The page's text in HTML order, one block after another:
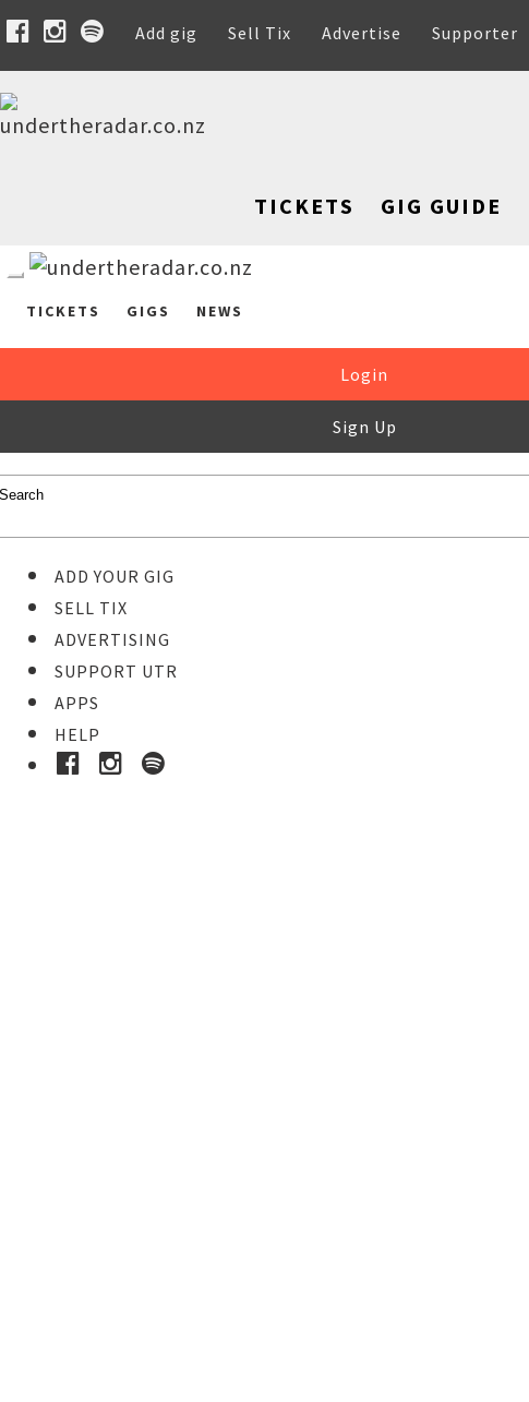
Add gig Sell Tix Advertise Supporter
TICKETS GIG GUIDE
TICKETS GIGS NEWS
Login
Sign Up
ADD YOUR GIG
SELL TIX
ADVERTISING
SUPPORT UTR
APPS
HELP